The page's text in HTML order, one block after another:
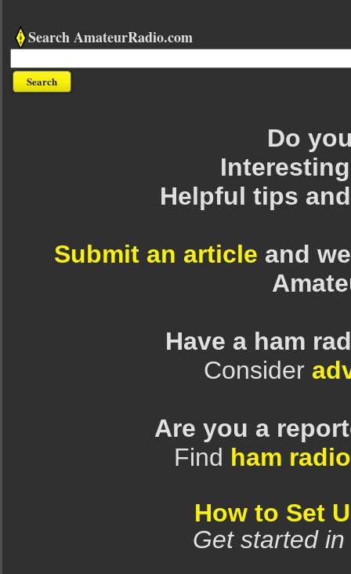
Search AmateurRadio.com
Do
Helpful tips
Submit an article and
Have a ham
Consider
Are you a
Find ham
How to Set
Get started